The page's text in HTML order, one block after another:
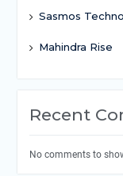
Sasmos
Mahindra Rise
Recent
No comments to